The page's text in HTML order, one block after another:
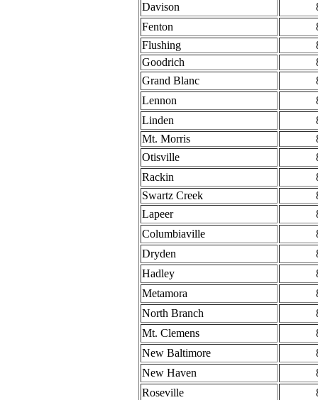
Davison
Fenton
Flushing
Goodrich
Grand Blanc
Lennon
Linden
Mt. Morris
Otisville
Rackin
Swartz Creek
Lapeer
Columbiaville
Dryden
Hadley
Metamora
North Branch
Mt. Clemens
New Baltimore
New Haven
Roseville